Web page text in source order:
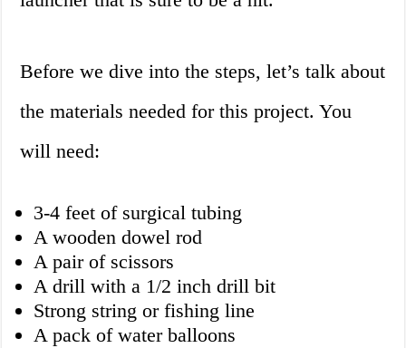
Before we dive into the steps, let’s talk about
the materials needed for this project. You
will need:
3-4 feet of surgical tubing
A wooden dowel rod
A pair of scissors
A drill with a 1/2 inch drill bit
Strong string or fishing line
A pack of water balloons